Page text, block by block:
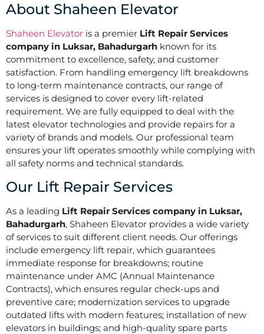
About Shaheen Elevator
Shaheen Elevator is a premier Lift Repair Services
company in Luksar, Bahadurgarh known for its
commitment to excellence, safety, and customer
satisfaction. From handling emergency lift breakdowns
to long-term maintenance contracts, our range of
services is designed to cover every lift-related
requirement. We are fully equipped to deal with the
latest elevator technologies and provide repairs for a
variety of brands and models. Our professional team
ensures your lift operates smoothly while complying with
all safety norms and technical standards.
Our Lift Repair Services
As a leading Lift Repair Services company in Luksar,
Bahadurgarh, Shaheen Elevator provides a wide variety
of services to suit different client needs. Our offerings
include emergency lift repair, which guarantees
immediate response for breakdowns; routine
maintenance under AMC (Annual Maintenance
Contracts), which ensures regular check-ups and
preventive care; modernization services to upgrade
outdated lifts with modern features; installation of new
elevators in buildings; and high-quality spare parts